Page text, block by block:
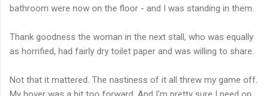
bathroom were now on the floor - and I was standing in them.
Thank goodness the woman in the next stall, who was equally
as horrified, had fairly dry toilet paper and was willing to share.
Not that it mattered. The nastiness of it all threw my game off.